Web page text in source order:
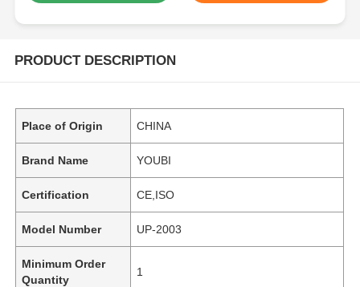
PRODUCT DESCRIPTION
Place of Origin CHINA
Brand Name YOUBI
Certification CE,ISO
Model Number UP-2003
Minimum Order
Quantity
1